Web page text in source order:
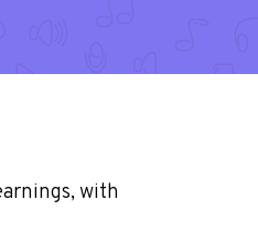
with